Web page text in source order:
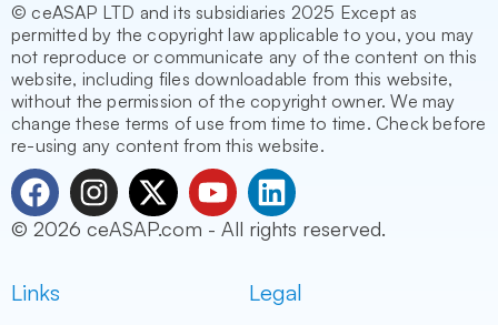
© ceASAP LTD and its subsidiaries 2025 Except as
permitted by the copyright law applicable to you, you may
not reproduce or communicate any of the content on this
website, including files downloadable from this website,
without the permission of the copyright owner. We may
change these terms of use from time to time. Check before
re-using any content from this website.
F
a
c
b
I
n
s
X
-
t
Y
o
u
L
i
n
e
© 2026 ceASAP.com - All rights reserved.
Links Legal